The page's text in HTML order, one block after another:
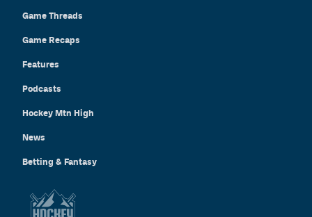
Game Threads
Game Recaps
Features
Podcasts
Hockey Mtn High
News
Betting & Fantasy